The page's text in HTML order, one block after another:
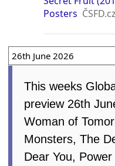
Posters ČSFD.cz
26th June 2026
This weeks
preview 26th
Woman of
Monsters, The
Dear You,